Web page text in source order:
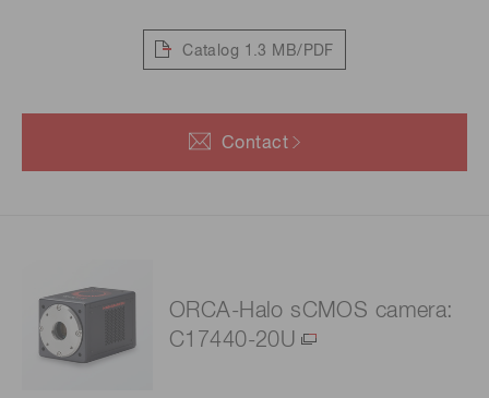
Catalog 1.3 MB/PDF
Contact
ORCA-Halo sCMOS camera:
C17440-20U